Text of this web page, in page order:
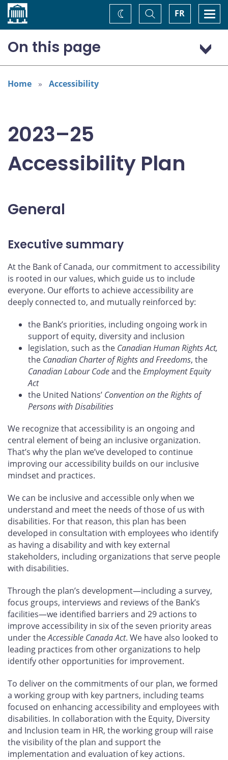
Home FR
Toggle
Search
Change
theme
On this page
General
Addressing areas identified in the Accessible Canada Act
Home Accessibility
2023–25
Accessibility Plan
General
Executive summary
At the Bank of Canada, our commitment to accessibility
is rooted in our values, which guide us to include
everyone. Our efforts to achieve accessibility are
deeply connected to, and mutually reinforced by:
the Bank’s priorities, including ongoing work in
support of equity, diversity and inclusion
legislation, such as the Canadian Human Rights Act,
the Canadian Charter of Rights and Freedoms, the
Canadian Labour Codeand theEmployment Equity
Act
the United Nations’ Convention on the Rights of
Persons with Disabilities
We recognize that accessibility is an ongoing and
central element of being an inclusive organization.
That’s why the plan we’ve developed to continue
improving our accessibility builds on our inclusive
mindset and practices.
We can be inclusive and accessible only when we
understand and meet the needs of those of us with
disabilities. For that reason, this plan has been
developed in consultation with employees who identify
as having a disability and with key external
stakeholders, including organizations that serve people
with disabilities.
Through the plan’s development—including a survey,
focus groups, interviews and reviews of the Bank’s
facilities—we identified barriers and 29actions to
improve accessibility in six of the seven priority areas
under theAccessible Canada Act. We have also looked to
leading practices from other organizations to help
identify other opportunities for improvement.
To deliver on the commitments of our plan, we formed
a working group with key partners, including teams
focused on enhancing accessibility and employees with
disabilities. In collaboration with the Equity, Diversity
and Inclusion team in HR, the working group will raise
the visibility of the plan and support the
implementation and evaluation of key actions.